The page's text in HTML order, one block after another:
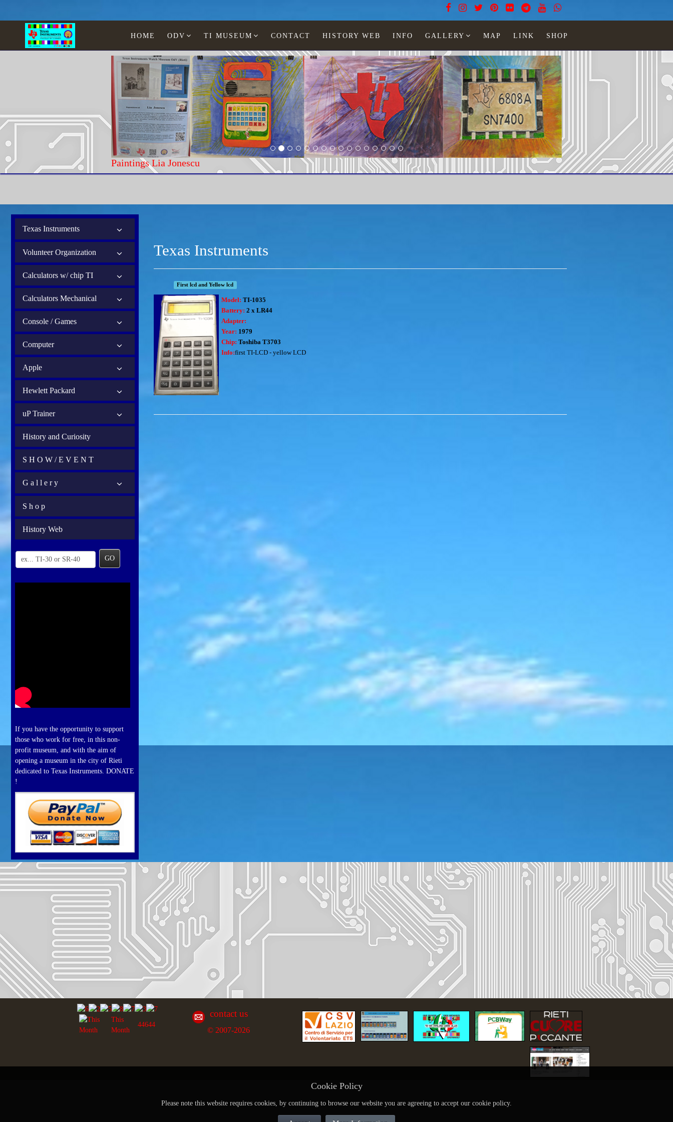
HOME ODV TI MUSEUM CONTACT HISTORY WEB INFO GALLERY MAP LINK SHOP
Paintings Lia Jonescu
Texas Instruments
Volunteer Organization
Calculators w/ chip TI
Calculators Mechanical
Console / Games
Computer
Apple
Hewlett Packard
uP Trainer
History and Curiosity
S H O W / E V E N T
G a l l e r y
S h o p
History Web
GO
If you have the opportunity to support
those who work for free, in this non-
profit museum, and with the aim of
opening a museum in the city of Rieti
dedicated to Texas Instruments. DONATE
!
Texas Instruments
First lcd and Yellow lcd
Model: TI-1035
Battery: 2 x LR44
Adapter:
Year: 1979
Chip: Toshiba T3703
Info:first TI-LCD - yellow LCD
This
Month
44644
contact us
© 2007-2026
Cookie Policy
Please note this website requires cookies, by continuing to browse our website you are agreeing to accept our cookie policy.